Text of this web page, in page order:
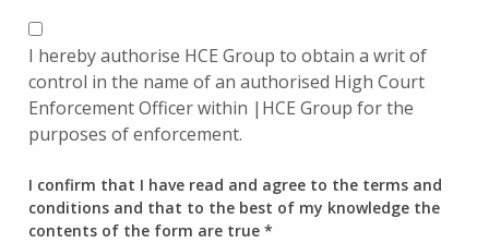
I hereby authorise HCE Group to obtain a writ of
control in the name of an authorised High Court
Enforcement Officer within |HCE Group for the
purposes of enforcement.
I confirm that I have read and agree to the terms and
conditions and that to the best of my knowledge the
contents of the form are true *